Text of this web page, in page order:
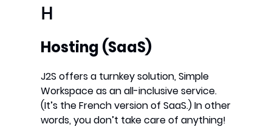
H
Hosting (SaaS)
J2S offers a turnkey solution, Simple
Workspace as an all-inclusive service.
(It’s the French version of SaaS.) In other
words, you don’t take care of anything!